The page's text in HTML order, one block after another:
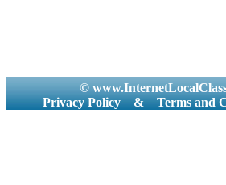
©
Privacy Policy
& Terms and